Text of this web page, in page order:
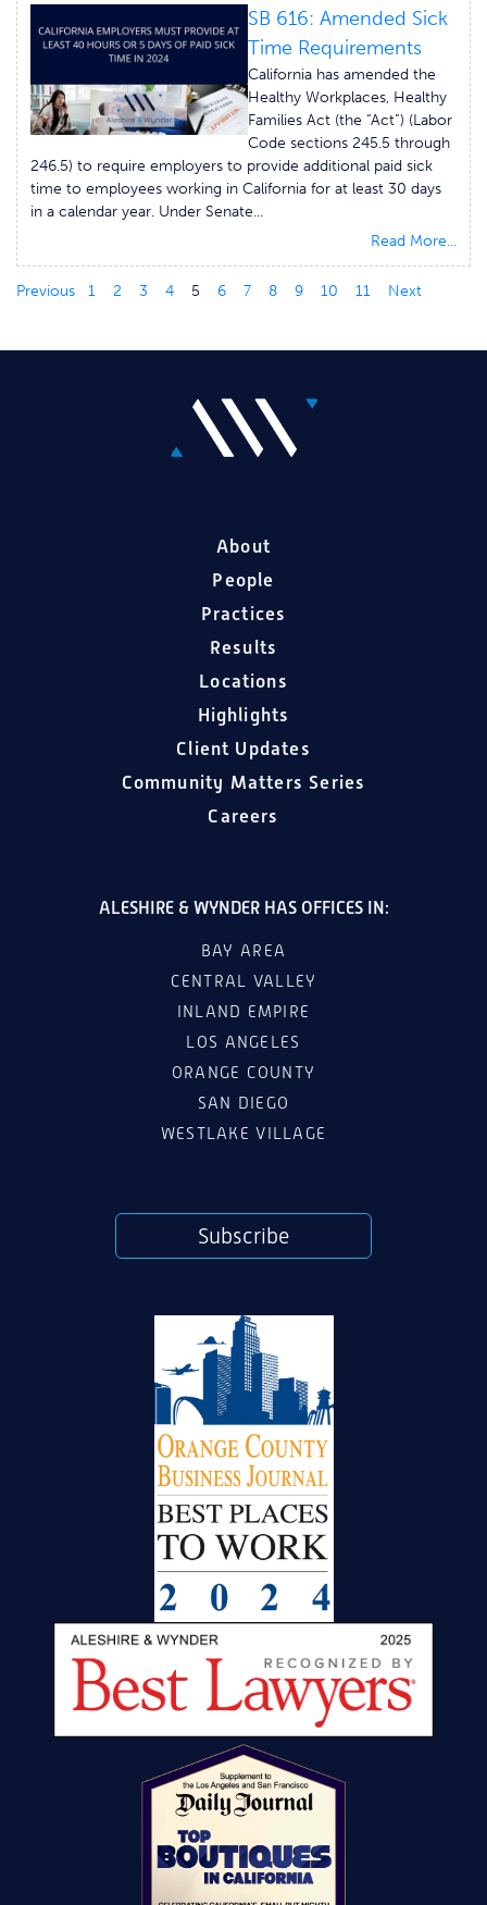
SB 616: Amended Sick
Time Requirements
California has amended the
Healthy Workplaces, Healthy
Families Act (the “Act”) (Labor
Code sections 245.5 through
246.5) to require employers to provide additional paid sick
time to employees working in California for at least 30 days
in a calendar year. Under Senate...
Read More...
Previous 1 2 3 4 5 6 7 8 9 10 11 Next
About
People
Practices
Results
Locations
Highlights
Client Updates
Community Matters Series
Careers
ALESHIRE & WYNDER HAS OFFICES IN:
BAY AREA
CENTRAL VALLEY
INLAND EMPIRE
LOS ANGELES
ORANGE COUNTY
SAN DIEGO
WESTLAKE VILLAGE
Subscribe